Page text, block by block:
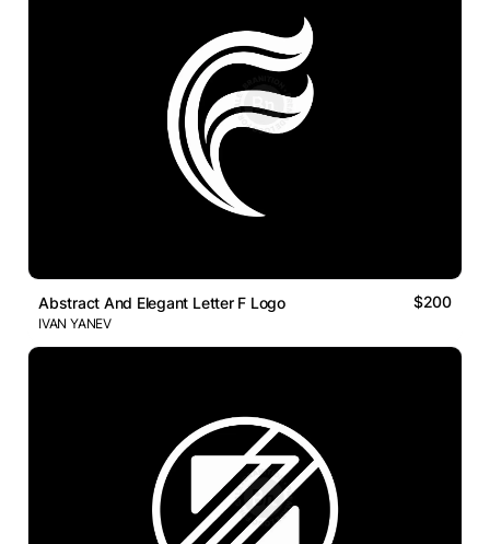
Abstract And Elegant Letter F Logo $200
IVAN YANEV